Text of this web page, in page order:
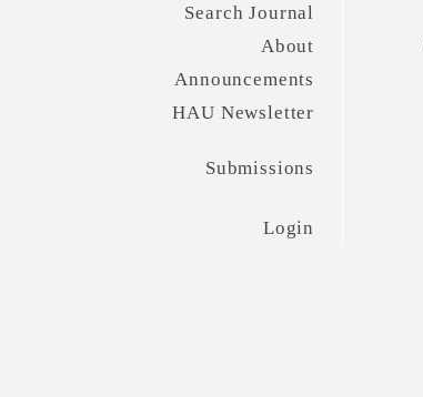
Search Journal
About
Announcements
HAU Newsletter
Submissions
Login